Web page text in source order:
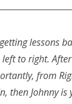
lessons
to right.
from
then Johnny